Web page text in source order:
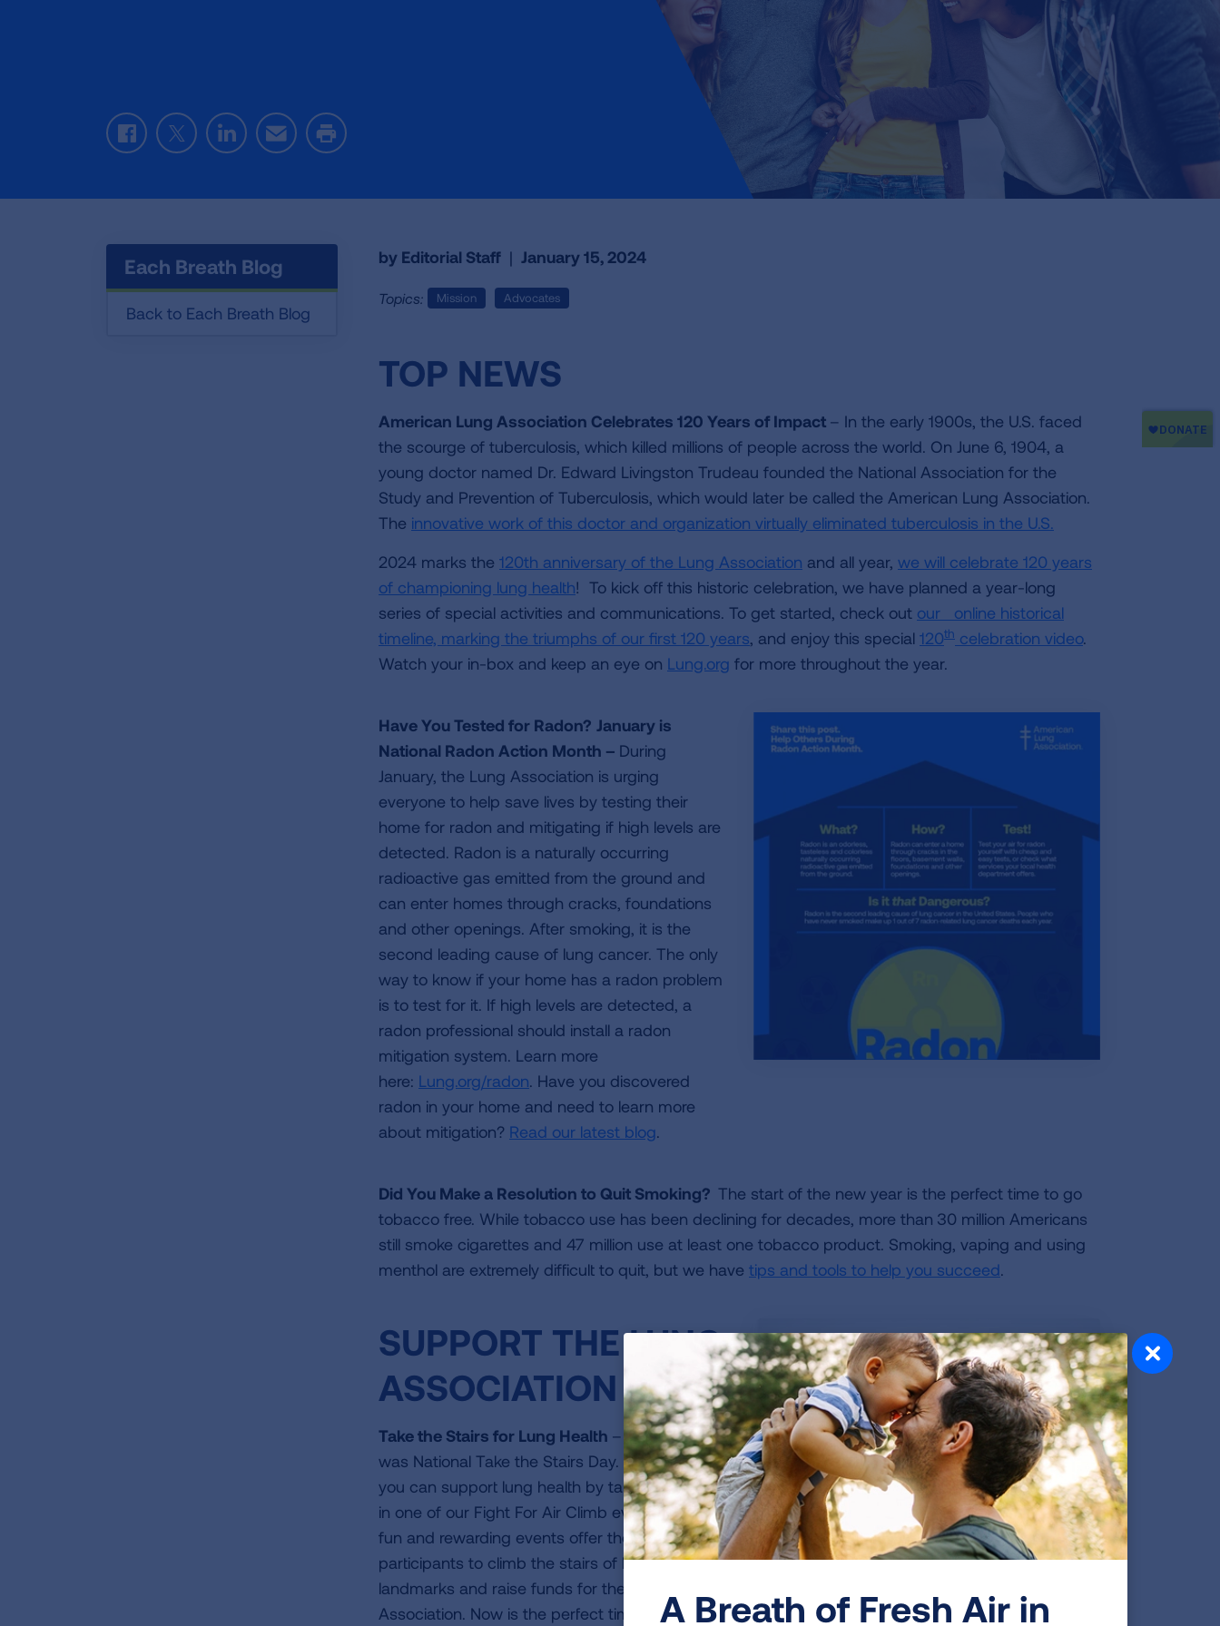
FacebookTwitterLinkedInEmail Print
Each Breath Blog
Back to Each Breath Blog
by Editorial Staff | January 15, 2024
Topics: Mission Advocates
TOP NEWS
American Lung Association Celebrates 120 Years of Impact – In the early 1900s, the U.S. faced
the scourge of tuberculosis, which killed millions of people across the world. On June 6, 1904, a
young doctor named Dr. Edward Livingston Trudeau founded the National Association for the
Study and Prevention of Tuberculosis, which would later be called the American Lung Association.
The innovative work of this doctor and organization virtually eliminated tuberculosis in the U.S.
2024 marks the 120th anniversary of the Lung Association and all year, we will celebrate 120 years
of championing lung health! To kick off this historic celebration, we have planned a year-long
series of special activities and communications. To get started, check out our online historical
timeline, marking the triumphs of our first 120 years, and enjoy this special 120th celebration video.
Watch your in-box and keep an eye on Lung.org for more throughout the year.
Have You Tested for Radon? January is
National Radon Action Month – During
January, the Lung Association is urging
everyone to help save lives by testing their
home for radon and mitigating if high levels are
detected. Radon is a naturally occurring
radioactive gas emitted from the ground and
can enter homes through cracks, foundations
and other openings. After smoking, it is the
second leading cause of lung cancer. The only
way to know if your home has a radon problem
is to test for it. If high levels are detected, a
radon professional should install a radon
mitigation system. Learn more
here: Lung.org/radon. Have you discovered
radon in your home and need to learn more
about mitigation? Read our latest blog.
Did You Make a Resolution to Quit Smoking? The start of the new year is the perfect time to go
tobacco free. While tobacco use has been declining for decades, more than 30 million Americans
still smoke cigarettes and 47 million use at least one tobacco product. Smoking, vaping and using
menthol are extremely difficult to quit, but we have tips and tools to help you succeed.
SUPPORT THE LUNG
ASSOCIATION
Take the Stairs for Lung Health – January 10
was National Take the Stairs Day. Did you know
you can support lung health by taking the stairs
in one of our Fight For Air Climb events? These
fun and rewarding events offer the chance for
participants to climb the stairs of local
landmarks and raise funds for the Lung
Association. Now is the perfect time to sign up
iframe
video
Want to get inspired? Watch this
WATCH VIDEO
A Breath of Fresh Air in